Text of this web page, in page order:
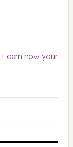
Learn how your